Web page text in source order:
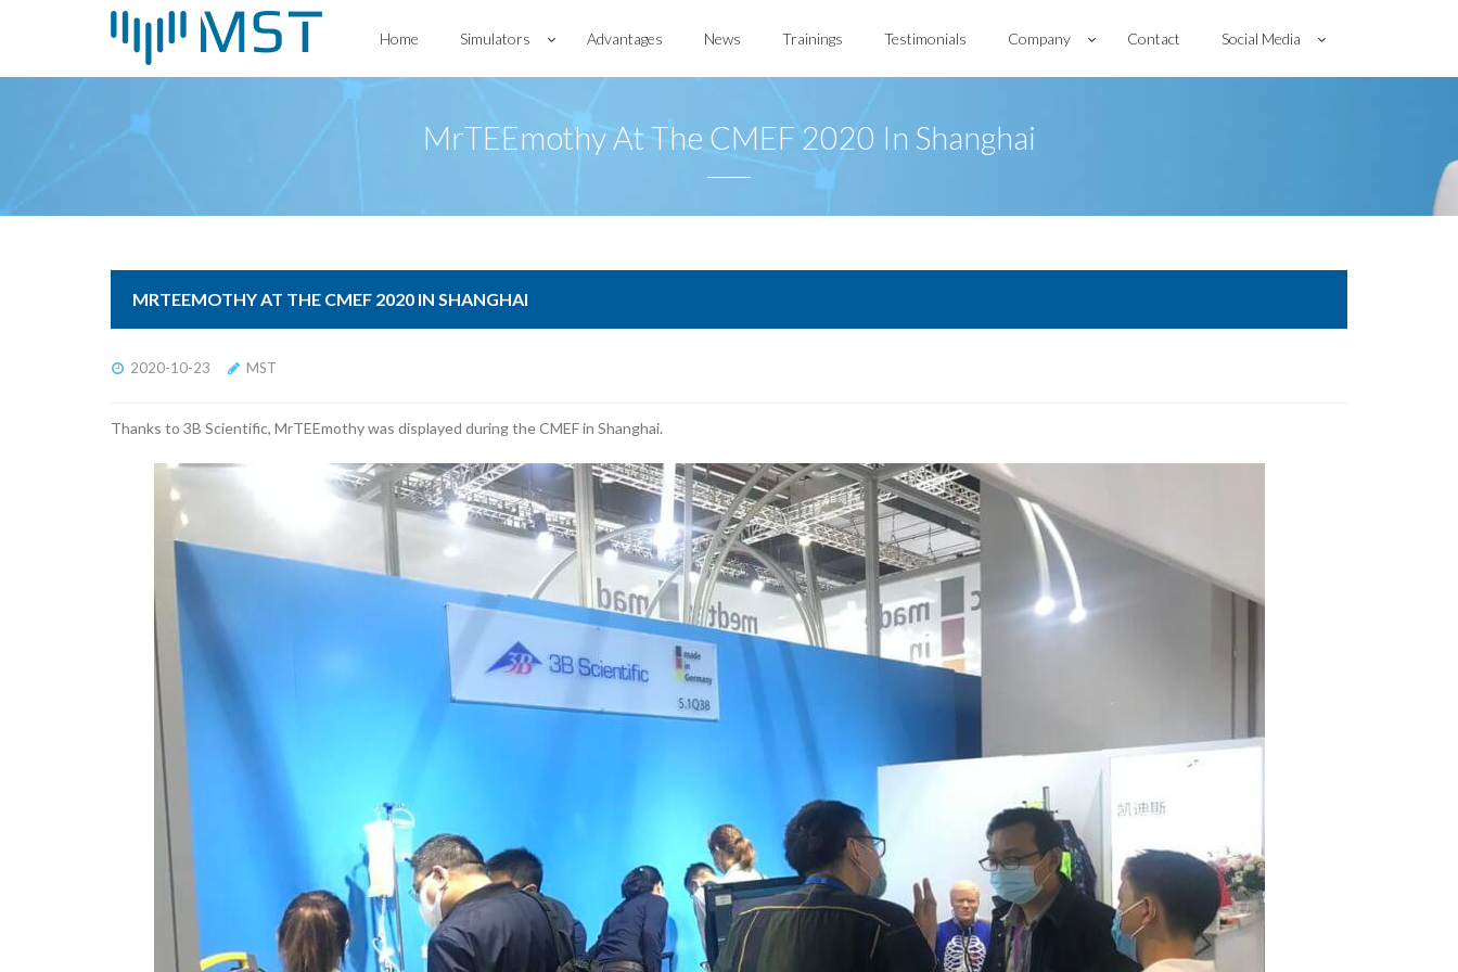
Home Simulators Advantages News Trainings Testimonials Company Contact Social Media
MrTEEmothy At The CMEF 2020 In Shanghai
MRTEEMOTHY AT THE CMEF 2020 IN SHANGHAI
2020-10-23 MST
Thanks to 3B Scientific, MrTEEmothy was displayed during the CMEF in Shanghai.